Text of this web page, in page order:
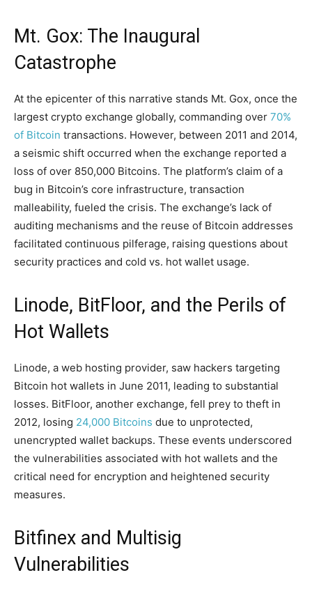
Mt. Gox: The Inaugural
Catastrophe
At the epicenter of this narrative stands Mt. Gox, once the
largest crypto exchange globally, commanding over 70%
of Bitcoin transactions. However, between 2011 and 2014,
a seismic shift occurred when the exchange reported a
loss of over 850,000 Bitcoins. The platform’s claim of a
bug in Bitcoin’s core infrastructure, transaction
malleability, fueled the crisis. The exchange’s lack of
auditing mechanisms and the reuse of Bitcoin addresses
facilitated continuous pilferage, raising questions about
security practices and cold vs. hot wallet usage.
Linode, BitFloor, and the Perils of
Hot Wallets
Linode, a web hosting provider, saw hackers targeting
Bitcoin hot wallets in June 2011, leading to substantial
losses. BitFloor, another exchange, fell prey to theft in
2012, losing 24,000 Bitcoins due to unprotected,
unencrypted wallet backups. These events underscored
the vulnerabilities associated with hot wallets and the
critical need for encryption and heightened security
measures.
Bitfinex and Multisig
Vulnerabilities